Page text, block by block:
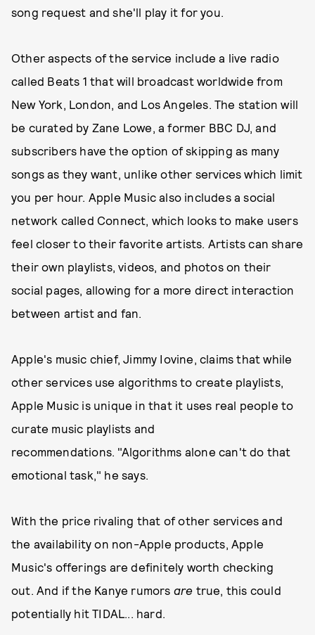
song request and she'll play it for you.
Other aspects of the service include a live radio
called Beats 1 that will broadcast worldwide from
New York, London, and Los Angeles. The station will
be curated by Zane Lowe, a former BBC DJ, and
subscribers have the option of skipping as many
songs as they want, unlike other services which limit
you per hour. Apple Music also includes a social
network called Connect, which looks to make users
feel closer to their favorite artists. Artists can share
their own playlists, videos, and photos on their
social pages, allowing for a more direct interaction
between artist and fan.
Apple's music chief, Jimmy Iovine, claims that while
other services use algorithms to create playlists,
Apple Music is unique in that it uses real people to
curate music playlists and
recommendations. "Algorithms alone can't do that
emotional task," he says.
With the price rivaling that of other services and
the availability on non-Apple products, Apple
Music's offerings are definitely worth checking
out. And if the Kanye rumors are true, this could
potentially hit TIDAL... hard.